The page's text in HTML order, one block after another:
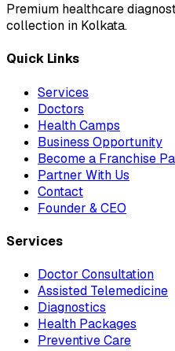
Premium healthcare
collection in Kolkata.
Quick Links
Services
Doctors
Health Camps
Business Opportunity
Become a Franchise
Partner With Us
Contact
Founder & CEO
Services
Doctor Consultation
Assisted Telemedicine
Diagnostics
Health Packages
Preventive Care